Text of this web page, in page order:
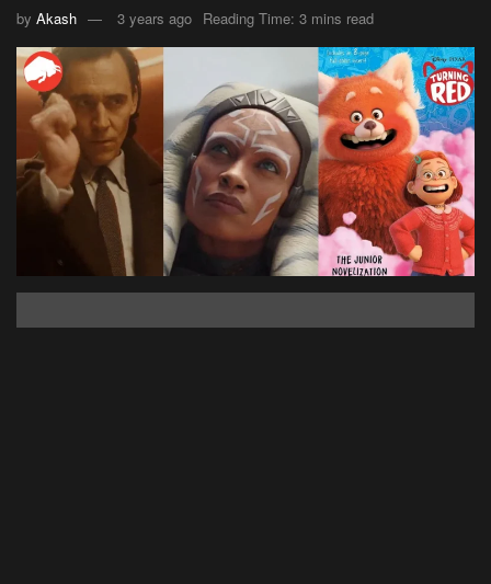
by Akash 3 years ago Reading Time: 3 mins read